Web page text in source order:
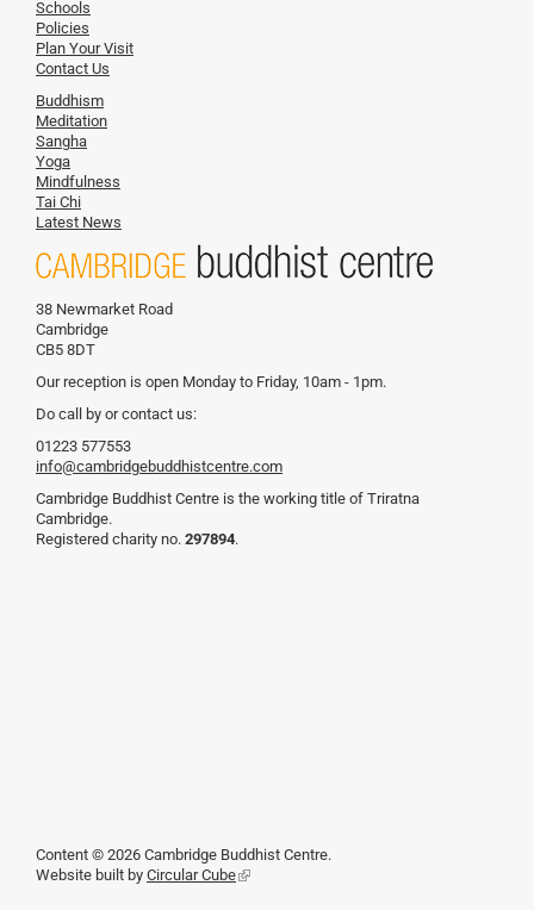
Schools
Policies
Plan Your Visit
Contact Us
Buddhism
Meditation
Sangha
Yoga
Mindfulness
Tai Chi
Latest News
38 Newmarket Road
Cambridge
CB5 8DT
Our reception is open Monday to Friday, 10am - 1pm.
Do call by or contact us:
01223 577553
info@cambridgebuddhistcentre.com
Cambridge Buddhist Centre is the working title of Triratna
Cambridge.
Registered charity no. 297894.
Content © 2026 Cambridge Buddhist Centre.
Website built by Circular Cube(link